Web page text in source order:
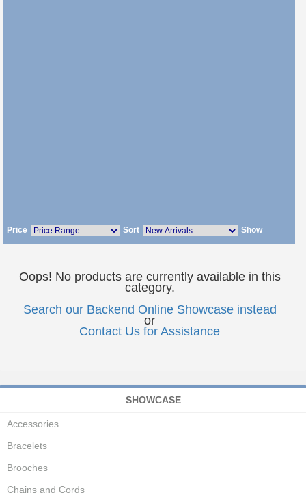
Price Sort Show
Oops! No products are currently available in this
category.
Search our Backend Online Showcase instead
or
Contact Us for Assistance
SHOWCASE
Accessories
Bracelets
Brooches
Chains and Cords